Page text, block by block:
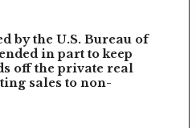
by the U.S. Bureau of
in part to keep
off the private real
sales to non-